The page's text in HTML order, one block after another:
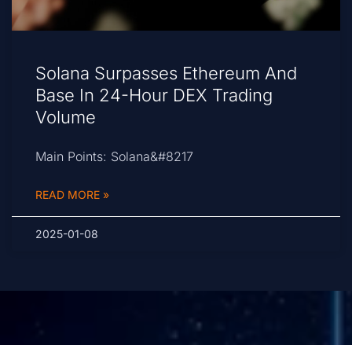
Solana Surpasses Ethereum And
Base In 24-Hour DEX Trading
Volume
Main Points: Solana&#8217
READ MORE »
2025-01-08